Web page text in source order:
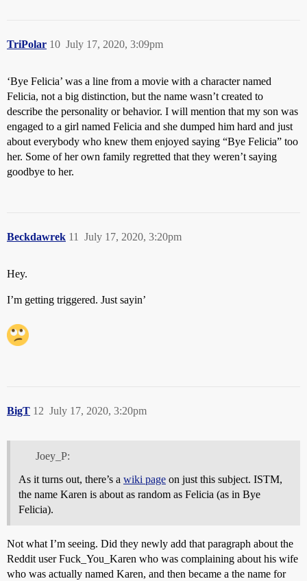
TriPolar July 17, 2020, 3:09pm
10
‘Bye Felicia’ was a line from a movie with a character named
Felicia, not a big distinction, but the name wasn’t created to
describe the personality or behavior. I will mention that my son was
engaged to a girl named Felicia and she dumped him hard and just
about everybody who knew them enjoyed saying “Bye Felicia” too
her. Some of her own family regretted that they weren’t saying
goodbye to her.
Beckdawrek July 17, 2020, 3:20pm
11
Hey.
I’m getting triggered. Just sayin’
BigT July 17, 2020, 3:20pm
12
Joey_P:
As it turns out, there’s a wiki page on just this subject. ISTM,
the name Karen is about as random as Felicia (as in Bye
Felicia).
Not what I’m seeing. Did they newly add that paragraph about the
Reddit user Fuck_You_Karen who was complaining about his wife
who was actually named Karen, and then became a the name for